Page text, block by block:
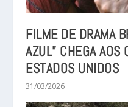
FILME DE DRAMA
AZUL” CHEGA AOS
ESTADOS UNIDOS
31/03/2026